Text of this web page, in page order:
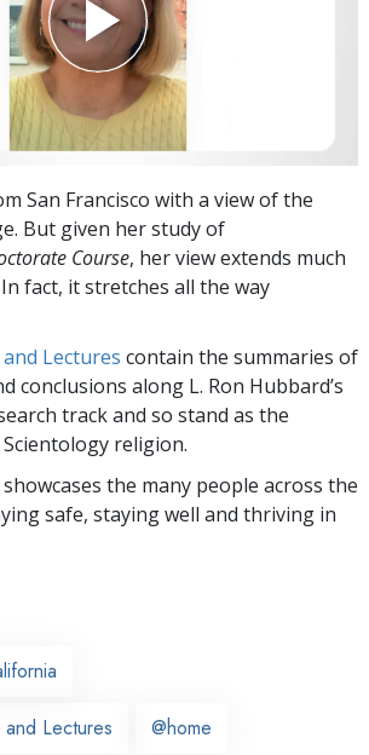
San Francisco with a view of the
But given her study of
Course, her view extends much
fact, it stretches all the way
Lectures contain the summaries of
conclusions along L. Ron Hubbard’s
track and so stand as the
religion.
showcases the many people across the
safe, staying well and thriving in
Lectures @home